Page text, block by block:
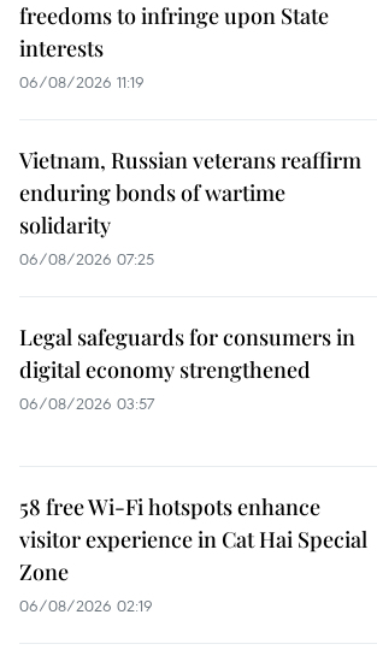
freedoms to infringe upon State
interests
06/08/2026 11:19
Vietnam, Russian veterans reaffirm
enduring bonds of wartime
solidarity
06/08/2026 07:25
Legal safeguards for consumers in
digital economy strengthened
06/08/2026 03:57
58 free Wi-Fi hotspots enhance
visitor experience in Cat Hai Special
Zone
06/08/2026 02:19